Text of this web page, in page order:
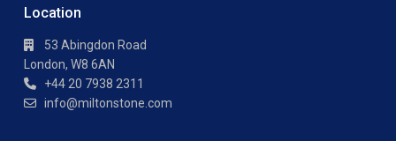
Location
53 Abingdon Road
London, W8 6AN
+44 20 7938 2311
info@miltonstone.com